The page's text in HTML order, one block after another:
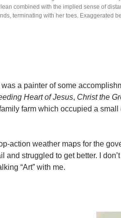
combined with the implied sense of
terminating with her toes. Exaggerated
a painter of some
Heart of Jesus, Christ the
farm which occupied a small
action weather maps for the
struggled to get better. I
“Art” with me.